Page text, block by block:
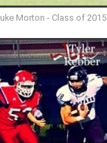
Morton - Class of 2015